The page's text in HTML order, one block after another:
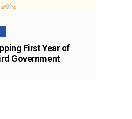
First Year of
Government